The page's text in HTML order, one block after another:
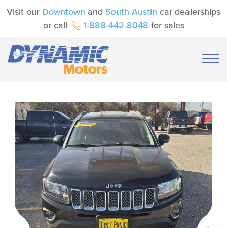
Visit our Downtown and South Austin car dealerships
or call
1-888-442-8048 for sales